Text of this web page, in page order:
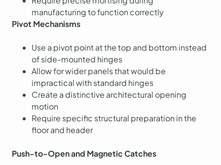
manufacturing to function correctly
Pivot Mechanisms
Use a pivot point at the top and bottom instead
of side-mounted hinges
Allow for wider panels that would be
impractical with standard hinges
Create a distinctive architectural opening
motion
Require specific structural preparation in the
floor and header
Push-to-Open and Magnetic Catches